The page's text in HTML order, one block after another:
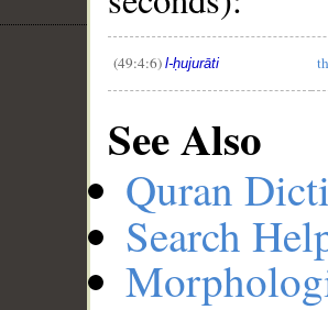
(49:4:6) l-ḥujurāti
See Also
Quran
Search